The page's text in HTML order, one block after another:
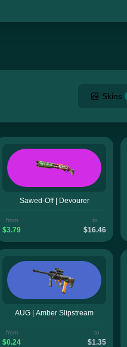
Skins
Sawed-Off | Devourer
from
$3.79
to
$16.46
AUG | Amber Slipstream
from
$0.24
to
$1.35